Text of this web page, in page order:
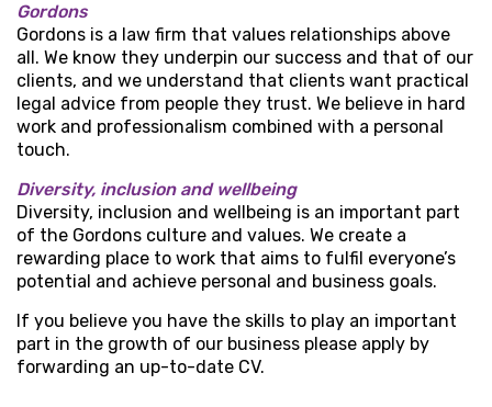
Gordons
Gordons is a law firm that values relationships above
all. We know they underpin our success and that of our
clients, and we understand that clients want practical
legal advice from people they trust. We believe in hard
work and professionalism combined with a personal
touch.
Diversity, inclusion and wellbeing
Diversity, inclusion and wellbeing is an important part
of the Gordons culture and values. We create a
rewarding place to work that aims to fulfil everyone’s
potential and achieve personal and business goals.
If you believe you have the skills to play an important
part in the growth of our business please apply by
forwarding an up-to-date CV.